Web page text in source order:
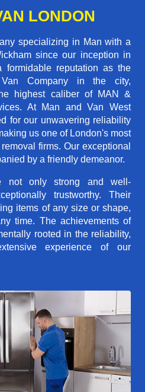
LONDON
specializing in Man with a
since our inception in
formidable reputation as the
Company in the city,
highest caliber of MAN &
At Man and Van West
for our unwavering reliability
us one of London's most
firms. Our exceptional
by a friendly demeanor.
not only strong and well-
trustworthy. Their
items of any size or shape,
time. The achievements of
rooted in the reliability,
experience of our